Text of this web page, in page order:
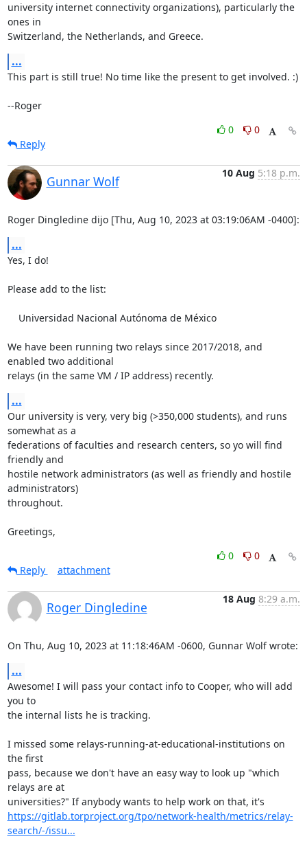
university internet connectivity organizations), particularly the
ones in
Switzerland, the Netherlands, and Greece.
...
This part is still true! No time like the present to get involved. :)
--Roger
0
0
Reply
Gunnar Wolf
10 Aug 5:18 p.m.
Roger Dingledine dijo [Thu, Aug 10, 2023 at 03:19:06AM -0400]:
...
Yes, I do!
Please add to the list:
We have been running two relays since 2017/2018, and
enabled two additional
relays (in the same VM / IP address) recently.
...
Our university is very, very big (>350,000 students), and runs
somewhat as a
federations of faculties and research centers, so yo will find
friendly and
hostile network administrators (as well as friendly and hostile
administrators)
throughout.
Greetings,
0
0
Reply
attachment
Roger Dingledine
18 Aug 8:29 a.m.
On Thu, Aug 10, 2023 at 11:18:46AM -0600, Gunnar Wolf wrote:
...
Awesome! I will pass your contact info to Cooper, who will add
you to
the internal lists he is tracking.
I missed some relays-running-at-educational-institutions on
the first
pass, because we don't have an easy way to look up "which
relays are at
https://gitlab.torproject.org/tpo/network-health/metrics/relay-
search/-/issu...